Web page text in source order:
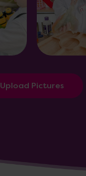
Upload Pictures